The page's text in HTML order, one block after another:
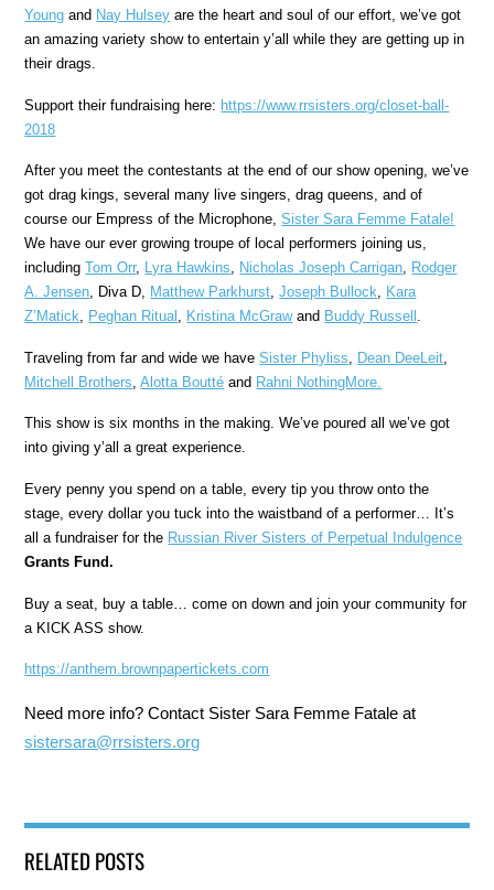
Young and Nay Hulsey are the heart and soul of our effort, we’ve got
an amazing variety show to entertain y’all while they are getting up in
their drags.
Support their fundraising here: https://www.rrsisters.org/closet-ball-
2018
After you meet the contestants at the end of our show opening, we’ve
got drag kings, several many live singers, drag queens, and of
course our Empress of the Microphone,Sister Sara Femme Fatale!
We have our ever growing troupe of local performers joining us,
includingTom Orr, Lyra Hawkins, Nicholas Joseph Carrigan, Rodger
A. Jensen, Diva D, Matthew Parkhurst,Joseph Bullock, Kara
Z’Matick, Peghan Ritual , Kristina McGrawand Buddy Russell .
Traveling from far and wide we haveSister Phyliss Dean DeeLeit
Mitchell Brothers ,Alotta Boutté and Rahni NothingMore.
This show is six months in the making. We’ve poured all we’ve got
into giving y’all a great experience.
Every penny you spend on a table, every tip you throw onto the
stage, every dollar you tuck into the waistband of a performer… It’s
all a fundraiser for the Russian River Sisters of Perpetual Indulgence
Grants Fund.
Buy a seat, buy a table… come on down and join your community for
a KICK ASS show.
https://anthem. brownpapertickets.com
Need more info? Contact Sister Sara Femme Fatale at
sistersara@rrsisters.org
RELATED POSTS